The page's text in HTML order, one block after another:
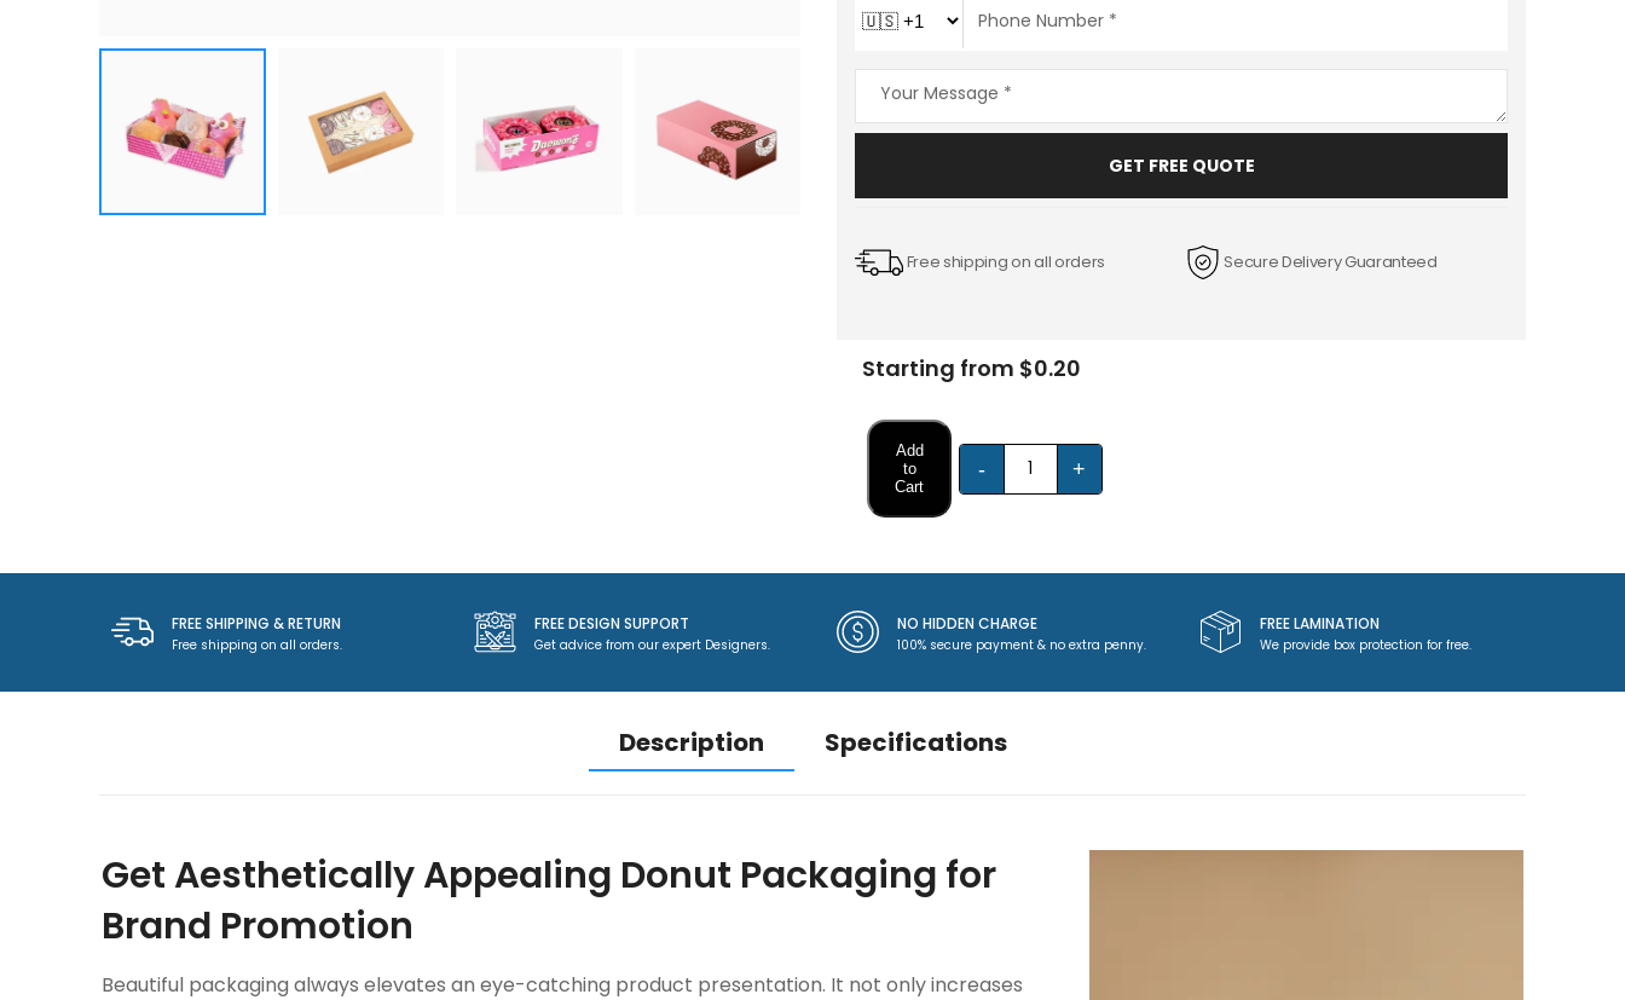
GET FREE QUOTE
Free shipping on all orders Secure Delivery Guaranteed
Starting from $0.20
Add
to
Cart
- +
FREE SHIPPING & RETURN
Free shipping on all orders.
FREE DESIGN SUPPORT
Get advice from our expert Designers.
NO HIDDEN CHARGE
100% secure payment & no extra penny.
FREE LAMINATION
We provide box protection for free.
Description Specifications
Get Aesthetically Appealing Donut Packaging for
Brand Promotion
Beautiful packaging always elevates an eye-catching product presentation. It not only increases